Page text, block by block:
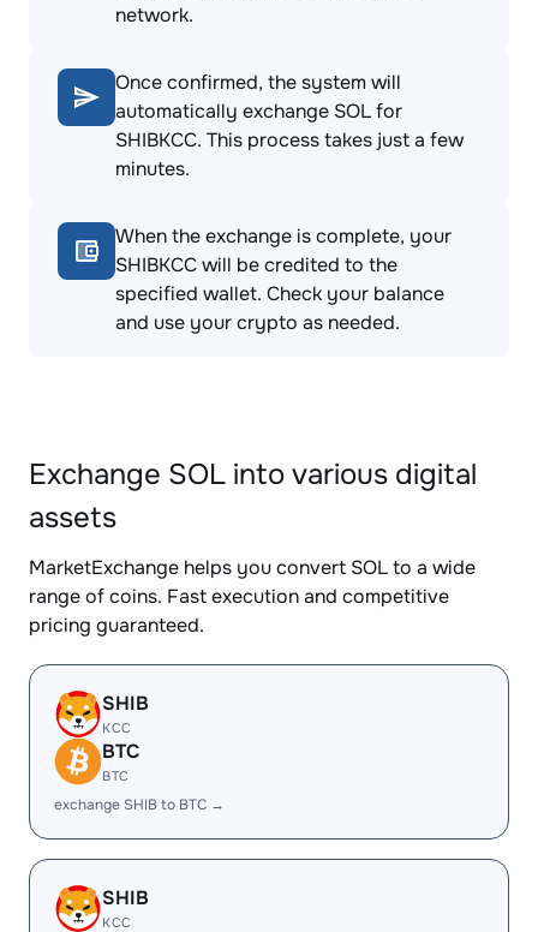
network.
Once confirmed, the system will
automatically exchange SOL for
SHIBKCC. This process takes just a few
minutes.
When the exchange is complete, your
SHIBKCC will be credited to the
specified wallet. Check your balance
and use your crypto as needed.
Exchange SOL into various digital
assets
MarketExchange helps you convert SOL to a wide
range of coins. Fast execution and competitive
pricing guaranteed.
SHIB
KCC
BTC
BTC
exchange SHIB to BTC →
SHIB
KCC